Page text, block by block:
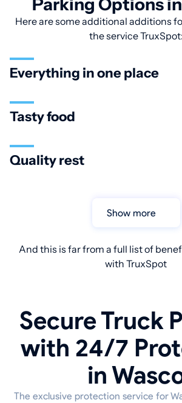
Parking Options
Here are some additional additions
the service TruxSpot:
Everything in one place
Tasty food
Quality rest
Show more
And this is far from a full list of
with TruxSpot
Secure Truck
with 24/7
in
The exclusive protection service for